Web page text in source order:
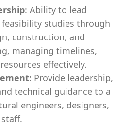
: Ability to lead
studies through
construction, and
managing timelines,
effectively.
: Provide leadership,
technical guidance to a
engineers, designers,